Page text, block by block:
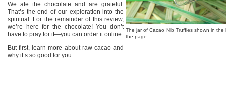
We ate the chocolate and are grateful.
That’s the end of our exploration into the
spiritual. For the remainder of this review,
we’re here for the chocolate! You don’t
have to pray for it—you can order it online.
But first, learn more about raw cacao and
why it’s so good for you.
The jar of Cacao Nib Truffles shown in
the page.